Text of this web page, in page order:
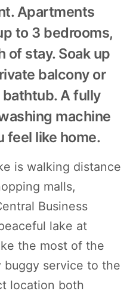
Apartments
to 3 bedrooms,
of stay. Soak up
balcony or
bathtub. A fully
machine
feel like home.
is walking distance
malls,
Business
lake at
the most of the
buggy service to the
location both